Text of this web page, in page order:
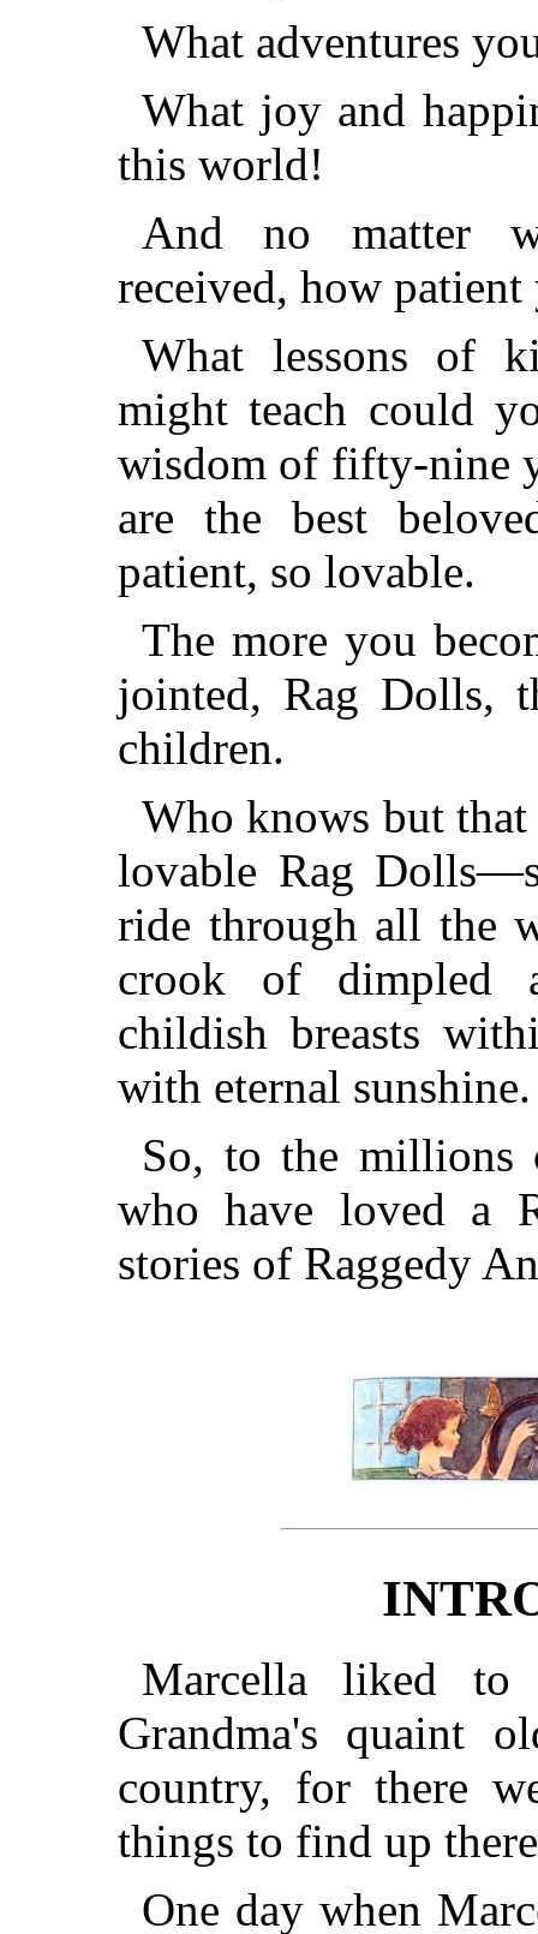
What adventures
What joy and
this world!
And no matter
received, how patient
What lessons of
might teach could
wisdom of fifty-nine
are the best
patient, so lovable.
The more you
jointed, Rag Dolls,
children.
Who knows but
lovable Rag
ride through all the
crook of dimpled
childish breasts
with eternal sunshine.
So, to the millions
who have loved a
stories of Raggedy
Marcella liked
Grandma's quaint
country, for there
things to find up
One day when